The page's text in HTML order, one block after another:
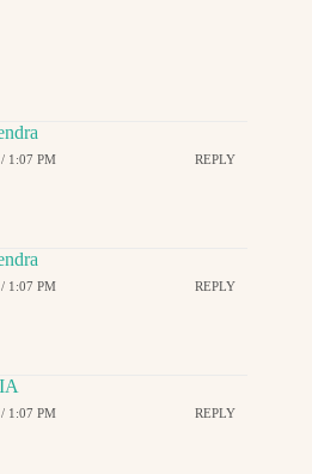
1:07 PM REPLY
1:07 PM REPLY
1:07 PM REPLY